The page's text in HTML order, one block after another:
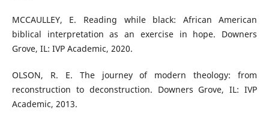
MCCAULLEY, E. Reading while black: African American
biblical interpretation as an exercise in hope. Downers
Grove, IL: IVP Academic, 2020.
OLSON, R. E. The journey of modern theology: from
reconstruction to deconstruction. Downers Grove, IL: IVP
Academic, 2013.